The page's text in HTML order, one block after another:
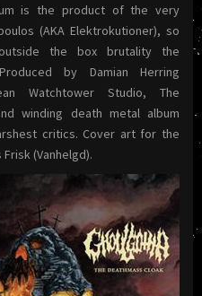
is the product of the very
(AKA Elektrokutioner), so
the box brutality the
by Damian Herring
Watchtower Studio, The
winding death metal album
critics. Cover art for the
(Vanhelgd).